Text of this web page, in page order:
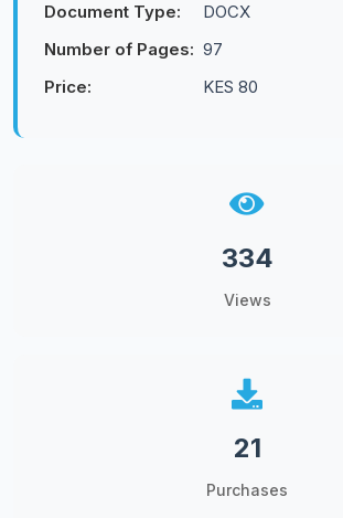
Document Type:
DOCX
Number of Pages: 97
Price:
KES 80
334
Views
21
Purchases